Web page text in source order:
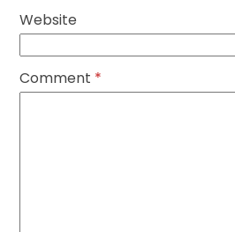
Website
Comment *